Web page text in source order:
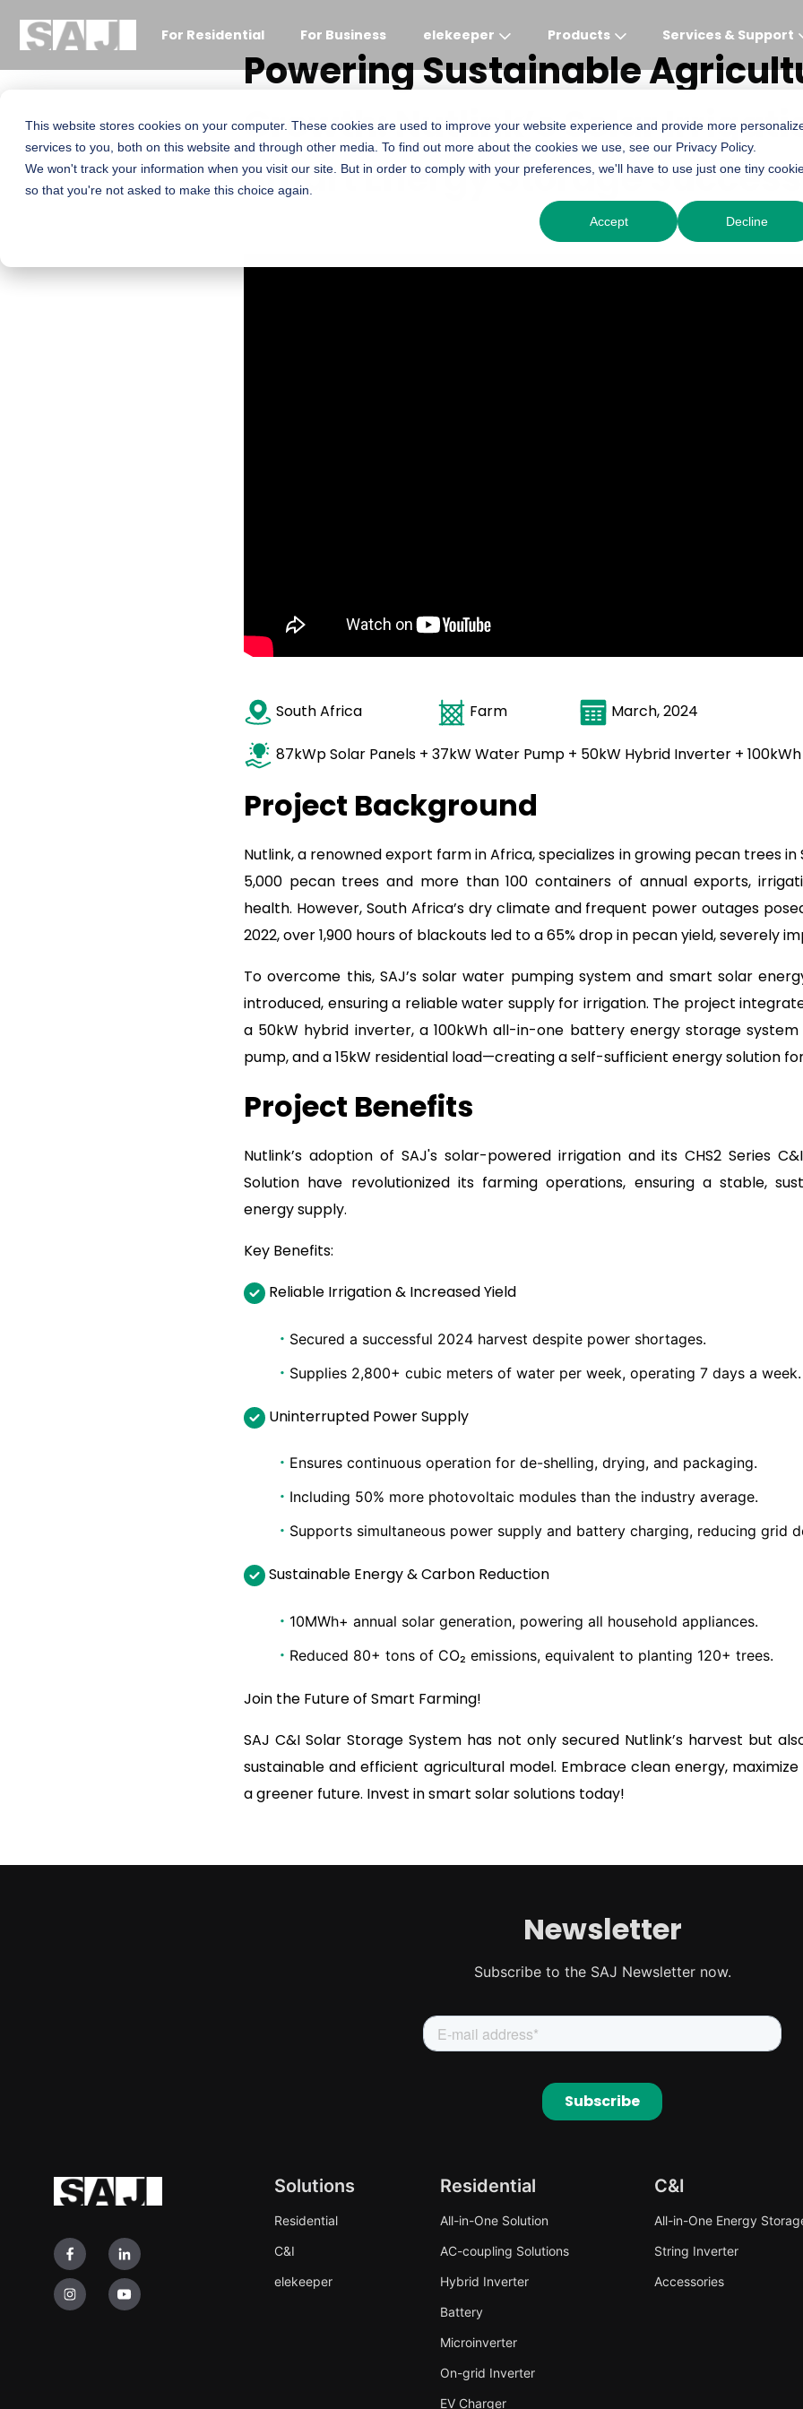
This website stores cookies on your computer. These cookies are used to improve your website experience and provide more
services to you, both on this website and through other media. To find out more about the cookies we use, see our Privacy Policy.
We won't track your information when you visit our site. But in order to comply with your preferences, we'll have to use just one tiny
so that you're not asked to make this choice again.
Accept Decline
For Residential For Business elekeeper Products Services & Support
English English English
Français (Afrique)
Deutsch
Espanol
English
English
Espanol
Powering Sustainable
Growth: Nutlink’s Solar
Smart Energy Storage Success
South Africa Farm March, 2024
87kWp Solar Panels + 37kW Water Pump + 50kW Hybrid Inverter + 100kWh
Project Background
Nutlink, a renowned export farm in Africa, specializes in growing pecan trees in
5,000 pecan trees and more than 100 containers of annual exports,
health. However, South Africa’s dry climate and frequent power outages
2022, over 1,900 hours of blackouts led to a 65% drop in pecan yield, severely
To overcome this, SAJ’s solar water pumping system and smart solar
introduced, ensuring a reliable water supply for irrigation. The project
a 50kW hybrid inverter, a 100kWh all-in-one battery energy storage system
pump, and a 15kW residential load—creating a self-sufficient energy solution
Project Benefits
Nutlink’s adoption of SAJ's solar-powered irrigation and its CHS2 Series
Solution have revolutionized its farming operations, ensuring a stable,
energy supply.
Key Benefits:
Reliable Irrigation & Increased Yield
· Secured a successful 2024 harvest despite power shortages.
· Supplies 2,800+ cubic meters of water per week, operating 7 days a week.
Uninterrupted Power Supply
· Ensures continuous operation for de-shelling, drying, and packaging.
· Including 50% more photovoltaic modules than the industry average.
· Supports simultaneous power supply and battery charging, reducing grid
Sustainable Energy & Carbon Reduction
· 10MWh+ annual solar generation, powering all household appliances.
· Reduced 80+ tons of CO₂ emissions, equivalent to planting 120+ trees.
Join the Future of Smart Farming!
SAJ C&I Solar Storage System has not only secured Nutlink’s harvest but
sustainable and efficient agricultural model. Embrace clean energy,
a greener future. Invest in smart solar solutions today!
Newsletter
Subscribe to the SAJ Newsletter now.
Solutions
Residential
C&I
elekeeper
Residential
All-in-One Solution
AC-coupling Solutions
Hybrid Inverter
Battery
Microinverter
On-grid Inverter
EV Charger
C&I
All-in-One Energy
String Inverter
Accessories